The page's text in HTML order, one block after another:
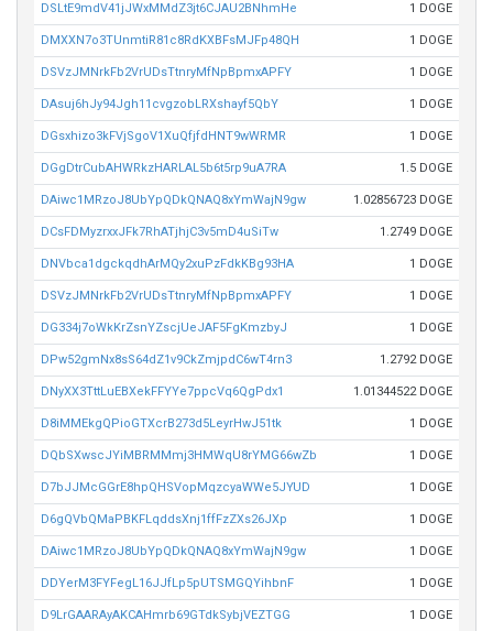
DSLtE9mdV41jJWxMMdZ3jt6CJAU2BNhmHe 1 DOGE
DMXXN7o3TUnmtiR81c8RdKXBFsMJFp48QH 1 DOGE
DSVzJMNrkFb2VrUDsTtnryMfNpBpmxAPFY 1 DOGE
DAsuj6hJy94Jgh11cvgzobLRXshayf5QbY 1 DOGE
DGsxhizo3kFVjSgoV1XuQfjfdHNT9wWRMR 1 DOGE
DGgDtrCubAHWRkzHARLAL5b6t5rp9uA7RA 1.5 DOGE
DAiwc1MRzoJ8UbYpQDkQNAQ8xYmWajN9gw 1.02856723 DOGE
DCsFDMyzrxxJFk7RhATjhjC3v5mD4uSiTw 1.2749 DOGE
DNVbca1dgckqdhArMQy2xuPzFdkKBg93HA 1 DOGE
DSVzJMNrkFb2VrUDsTtnryMfNpBpmxAPFY 1 DOGE
DG334j7oWkKrZsnYZscjUeJAF5FgKmzbyJ 1 DOGE
DPw52gmNx8sS64dZ1v9CkZmjpdC6wT4rn3 1.2792 DOGE
DNyXX3TttLuEBXekFFYYe7ppcVq6QgPdx1 1.01344522 DOGE
D8iMMEkgQPioGTXcrB273d5LeyrHwJ51tk 1 DOGE
DQbSXwscJYiMBRMMmj3HMWqU8rYMG66wZb 1 DOGE
D7bJJMcGGrE8hpQHSVopMqzcyaWWe5JYUD 1 DOGE
D6gQVbQMaPBKFLqddsXnj1ffFzZXs26JXp 1 DOGE
DAiwc1MRzoJ8UbYpQDkQNAQ8xYmWajN9gw 1 DOGE
DDYerM3FYFegL16JJfLp5pUTSMGQYihbnF 1 DOGE
D9LrGAARAyAKCAHmrb69GTdkSybjVEZTGG 1 DOGE